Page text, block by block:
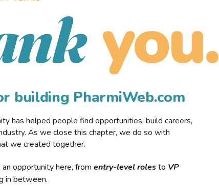
you.
building PharmiWeb.com
has helped people find opportunities, build careers,
As we close this chapter, we do so with
we created together.
opportunity here, from entry-level rolesto VP
in between.